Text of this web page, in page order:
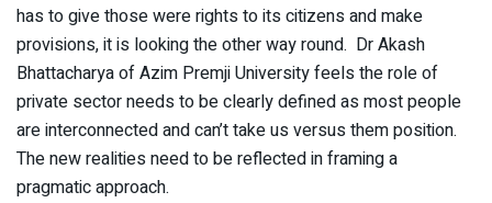
has to give those were rights to its citizens and make
provisions, it is looking the other way round. Dr Akash
Bhattacharya of Azim Premji University feels the role of
private sector needs to be clearly defined as most people
are interconnected and can’t take us versus them position.
The new realities need to be reflected in framing a
pragmatic approach.